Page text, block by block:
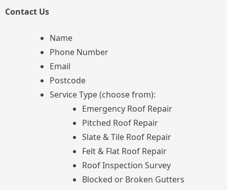
Contact Us
Name
Phone Number
Email
Postcode
Service Type (choose from):
Emergency Roof Repair
Pitched Roof Repair
Slate & Tile Roof Repair
Felt & Flat Roof Repair
Roof Inspection Survey
Blocked or Broken Gutters